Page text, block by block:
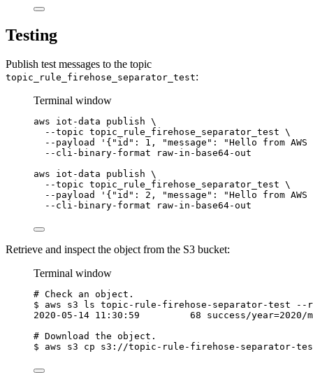
Testing
Publish test messages to the topic
topic_rule_firehose_separator_test:
Terminal window
aws iot-data publish \
--topic topic_rule_firehose_separator_test \
--payload
'{"id": 1, "message": "Hello from
--cli-binary-format
raw-in-base64-out
aws
iot-data publish \
--topic topic_rule_firehose_separator_test \
--payload
'{"id": 2, "message": "Hello from
--cli-binary-format
raw-in-base64-out
Retrieve and inspect the object from the S3 bucket:
Terminal window
# Check an object.
$
aws s3 ls topic-rule-firehose-separator-test
--
2020-05-14 11:30:59 68
success/
# Download the object.
$
aws s3 cp s3://topic-rule-firehose-separator-test/